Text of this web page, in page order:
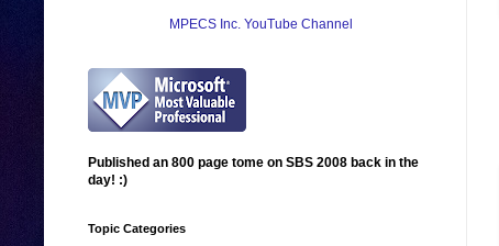
MPECS Inc. YouTube Channel
Published an 800 page tome on SBS 2008 back in the
day! :)
Topic Categories